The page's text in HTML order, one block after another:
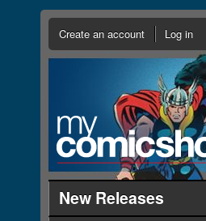
Create an account Log in
New Releases